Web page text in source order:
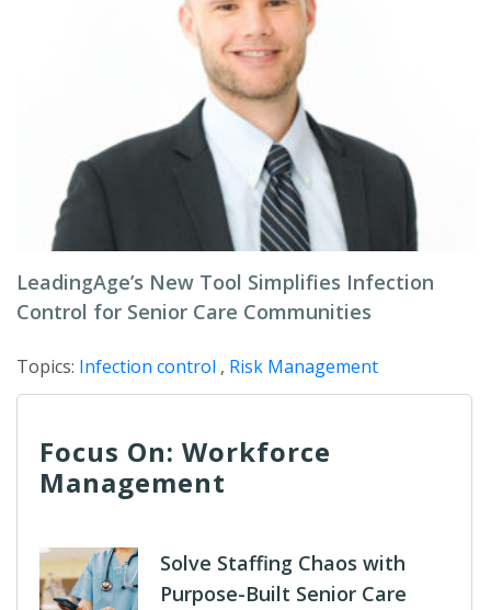
LeadingAge’s New Tool Simplifies Infection
Control for Senior Care Communities
Topics: Infection control , Risk Management
Focus On: Workforce
Management
Solve Staffing Chaos with
Purpose-Built Senior Care